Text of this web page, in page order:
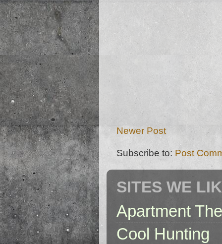
Newer Post
Subscribe to: Post
SITES WE
Apartment
Cool Hunting